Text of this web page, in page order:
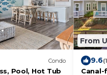
Condo
Pool, Hot Tub
From
9.6